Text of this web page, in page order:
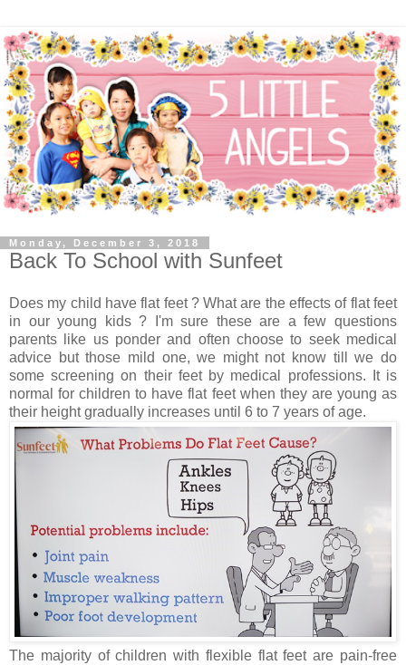
Monday, December 3, 2018
Back To School with Sunfeet
Does my child have flat feet ? What are the effects of flat feet
in our young kids ? I'm sure these are a few questions
parents like us ponder and often choose to seek medical
advice but those mild one, we might not know till we do
some screening on their feet by medical professions. It is
normal for children to have flat feet when they are young as
their height gradually increases until 6 to 7 years of age.
The majority of children with flexible flat feet are pain-free